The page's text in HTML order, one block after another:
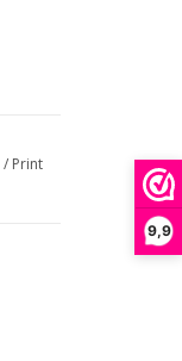
9,9
/ Print